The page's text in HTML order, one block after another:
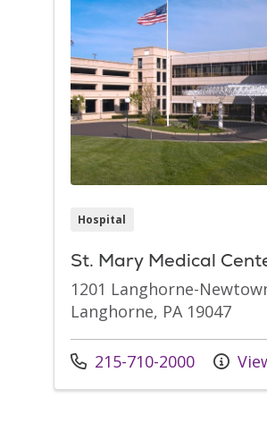
Hospital
St. Mary Medical
1201 Langhorne-
Langhorne, PA 19047
Call us at
215-710-2000